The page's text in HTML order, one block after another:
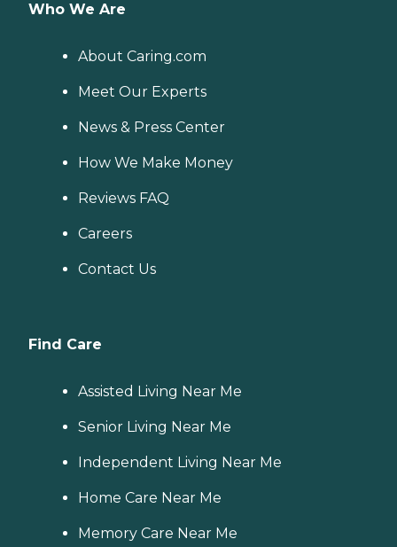
Who We Are
About Caring.com
Meet Our Experts
News & Press Center
How We Make Money
Reviews FAQ
Careers
Contact Us
Find Care
Assisted Living Near Me
Senior Living Near Me
Independent Living Near Me
Home Care Near Me
Memory Care Near Me